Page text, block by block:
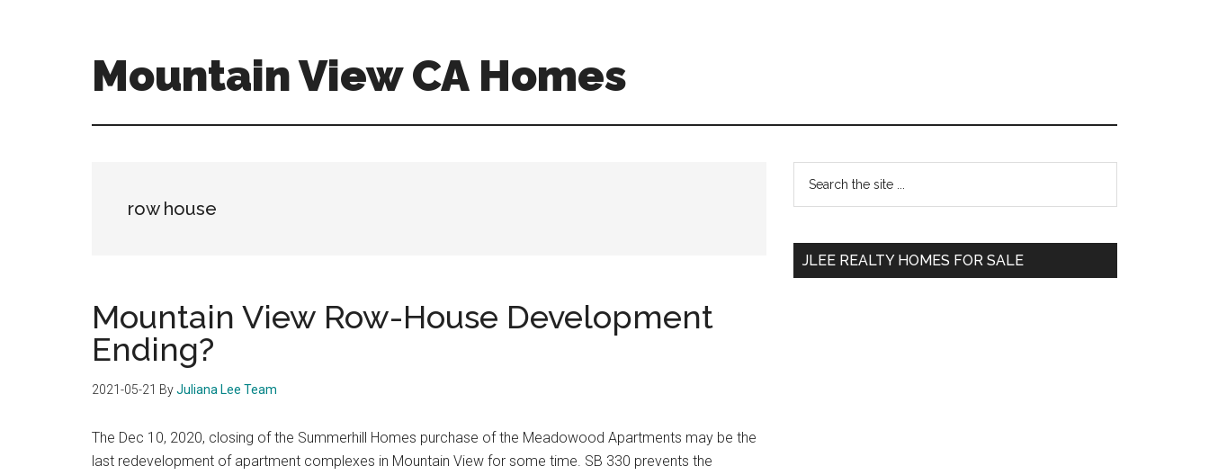
Mountain View CA Homes
view-
row house
Mountain View Row-House Development
Ending?
2021-05-21 ByJuliana Lee Team
The Dec 10, 2020, closing of the Summerhill Homes purchase of the Meadowood Apartments may be the
last redevelopment of apartment complexes in Mountain View for some time. SB 330 prevents the
Primary
Sidebar
...
JLEE REALTY HOMES FOR SALE